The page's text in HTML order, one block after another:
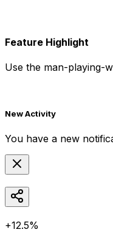
Feature Highlight
Use the man-playing-
New Activity
You have a new
+12.5%